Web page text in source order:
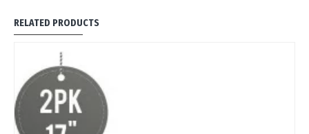
RELATED PRODUCTS